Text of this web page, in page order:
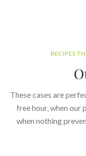
RECIPES
These cases are
free hour, when our
when nothing